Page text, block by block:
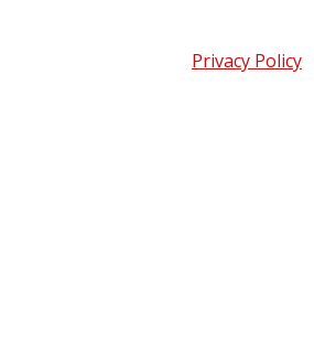
Privacy Policy